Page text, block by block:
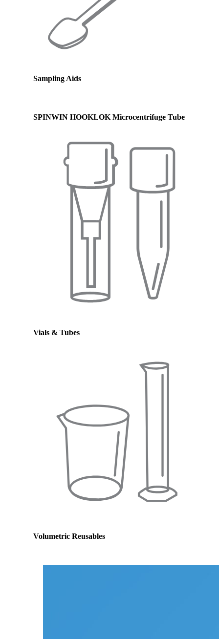
Sampling Aids
SPINWIN HOOKLOK Microcentrifuge Tube
Vials & Tubes
Volumetric Reusables